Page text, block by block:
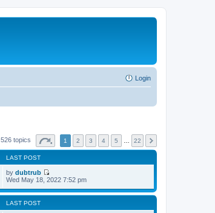
Login
526 topics 1 2 3 4 5 22
LAST POST
by dubtrub
V
e
Wed May 18, 2022 7:52 pm
LAST POST